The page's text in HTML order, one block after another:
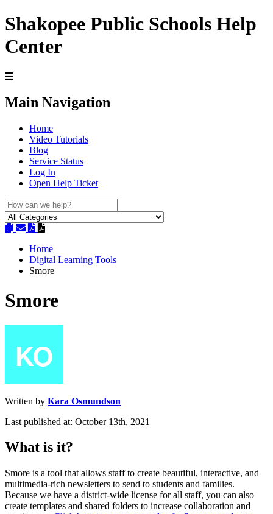
Shakopee Public Schools Help
Center
Main Navigation
Home
Video Tutorials
Blog
Service Status
Log In
Open Help Ticket
Home
Digital Learning Tools
Smore
Smore
Written by Kara Osmundson
Last published at: October 13th, 2021
What is it?
Smore is a tool that allows staff to create beautiful, interactive, and
multimedia-rich newsletters to send to students and families.
Because we have a district-wide license for all staff, you can also
create templates and shared folders to increase collaboration and